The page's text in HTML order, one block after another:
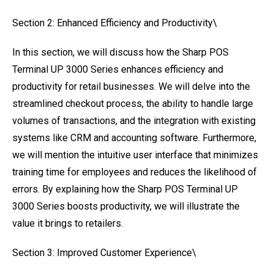
Section 2: Enhanced Efficiency and Productivity\
In this section, we will discuss how the Sharp POS
Terminal UP 3000 Series enhances efficiency and
productivity for retail businesses. We will delve into the
streamlined checkout process, the ability to handle large
volumes of transactions, and the integration with existing
systems like CRM and accounting software. Furthermore,
we will mention the intuitive user interface that minimizes
training time for employees and reduces the likelihood of
errors. By explaining how the Sharp POS Terminal UP
3000 Series boosts productivity, we will illustrate the
value it brings to retailers.
Section 3: Improved Customer Experience\